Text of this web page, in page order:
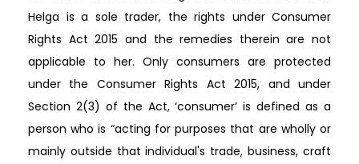
Helga is a sole trader, the rights under Consumer
Rights Act 2015 and the remedies therein are not
applicable to her. Only consumers are protected
under the Consumer Rights Act 2015, and under
Section 2(3) of the Act, ‘consumer’ is defined as a
person who is “acting for purposes that are wholly or
mainly outside that individual's trade, business, craft